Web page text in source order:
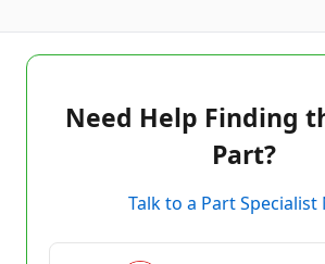
Need Help Finding
Part?
Talk to a Part Specialist